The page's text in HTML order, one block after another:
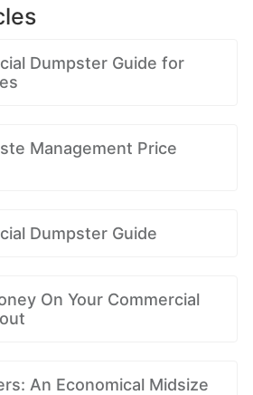
Dumpster Guide for
Management Price
Dumpster Guide
On Your Commercial
An Economical Midsize